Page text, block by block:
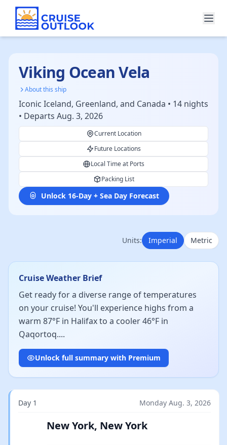
Viking Ocean Vela
About this ship
Iconic Iceland, Greenland, and Canada • 14 nights
• Departs Aug. 3, 2026
Current Location
Future Locations
Local Time at Ports
Packing List
Unlock 16-Day + Sea Day Forecast
Units: Imperial Metric
Cruise Weather Brief
Get ready for a diverse range of temperatures
on your cruise! You'll experience highs from a
warm 87°F in Halifax to a cooler 46°F in
Qaqortoq....
Unlock full summary with Premium
Day 1 Monday Aug. 3, 2026
New York, New York